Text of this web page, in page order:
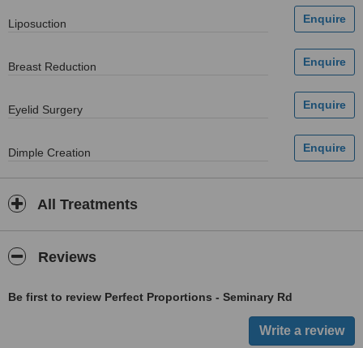
Liposuction
Breast Reduction
Eyelid Surgery
Dimple Creation
All Treatments
Reviews
Be first to review Perfect Proportions - Seminary Rd